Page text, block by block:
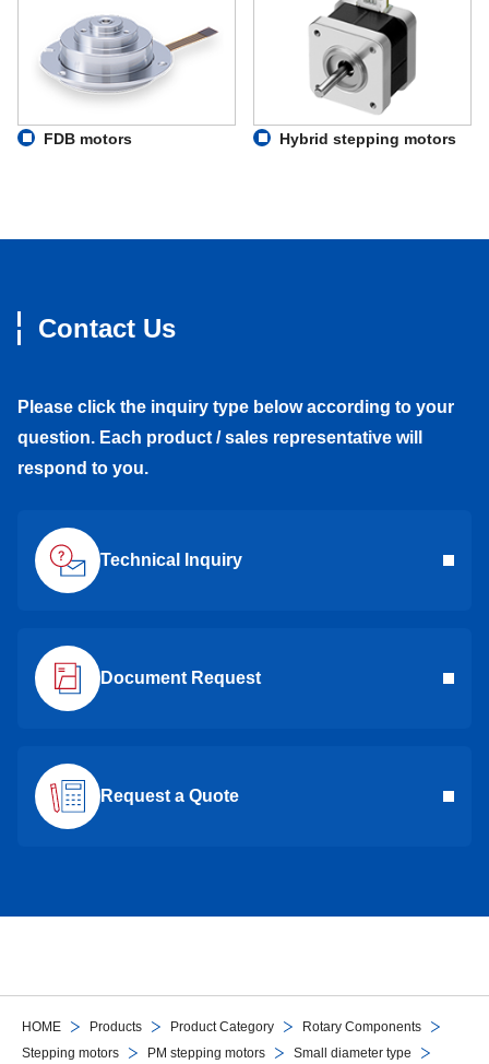
HOME Products Product Category
Rotary Components
Stepping motors
PM stepping motors Small diameter type
FDB motors Hybrid stepping motors
Contact Us
Please click the inquiry type below according to your
question. Each product / sales representative will
respond to you.
Technical Inquiry
Document Request
Request a Quote